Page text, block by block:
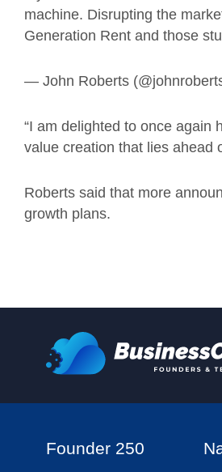
machine. Disrupting the
Generation Rent and those
— John Roberts
“I am delighted to once again
value creation that lies ahead
Roberts said that more
growth plans.
Founder 250